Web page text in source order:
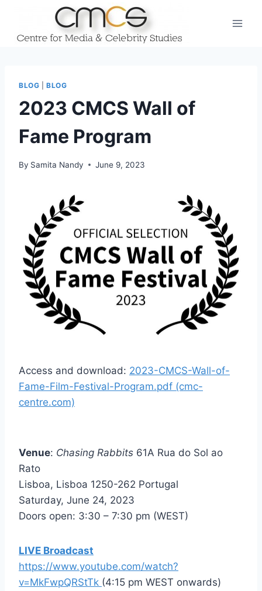
content
BLOG |BLOG
2023 CMCS Wall of
Fame Program
By Samita Nandy June 9, 2023
Access and download: 2023-CMCS-Wall-of-
Fame-Film-Festival-Program.pdf (cmc-
centre.com)
Venue: Chasing Rabbits 61A Rua do Sol ao
Rato
Lisboa, Lisboa 1250-262 Portugal
Saturday, June 24, 2023
Doors open: 3:30 – 7:30 pm (WEST)
LIVE Broadcast
https://www.youtube.com/watch?
v=MkFwpQRStTk (4:15 pm WEST onwards)